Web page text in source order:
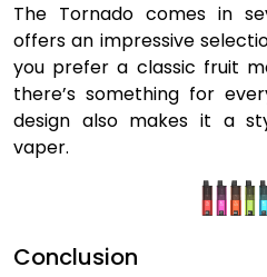
The Tornado comes in
offers an impressive
you prefer a classic fruit
there’s something for
design also makes it a
vaper.
Conclusion